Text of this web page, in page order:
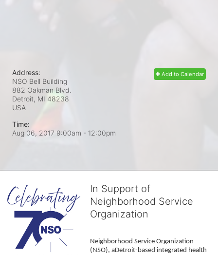
Add to Calendar
Address:
NSO Bell Building
882 Oakman Blvd.
Detroit, MI 48238
USA
Time:
Aug 06, 2017 9:00am - 12:00pm
In Support of
Neighborhood Service
Organization
Neighborhood Service Organization
(NSO), aDetroit-based integrated health